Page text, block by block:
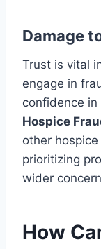
Damage
Trust is vital
engage in
confidence
Hospice
other
prioritizing
wider
How